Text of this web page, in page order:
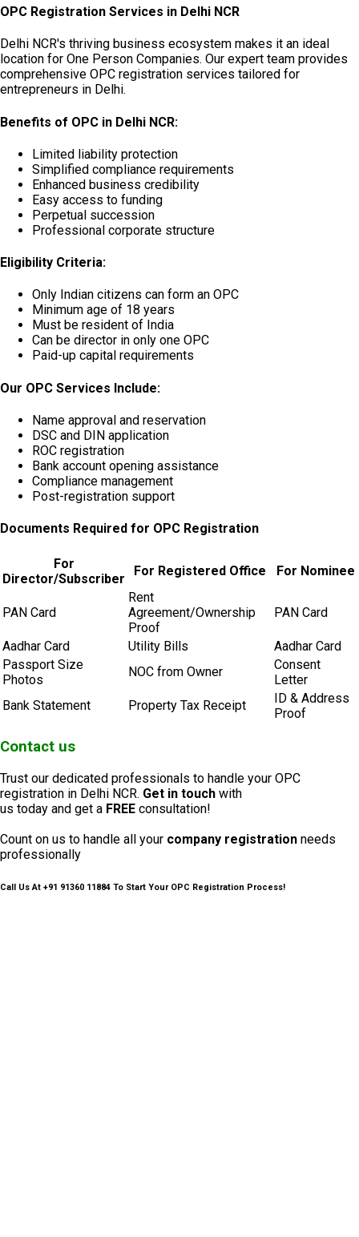
OPC Registration Services in Delhi NCR
Delhi NCR's thriving business ecosystem makes it an ideal
location for One Person Companies. Our expert team provides
comprehensive OPC registration services tailored for
entrepreneurs in Delhi.
Benefits of OPC in Delhi NCR:
Limited liability protection
Simplified compliance requirements
Enhanced business credibility
Easy access to funding
Perpetual succession
Professional corporate structure
Eligibility Criteria:
Only Indian citizens can form an OPC
Minimum age of 18 years
Must be resident of India
Can be director in only one OPC
Paid-up capital requirements
Our OPC Services Include:
Name approval and reservation
DSC and DIN application
ROC registration
Bank account opening assistance
Compliance management
Post-registration support
Documents Required for OPC Registration
For
Director/Subscriber
For Registered Office For Nominee
PAN Card
Rent
Agreement/Ownership
Proof
PAN Card
Aadhar Card Utility Bills
Aadhar Card
Passport Size
Photos
NOC from Owner
Consent
Letter
Bank Statement
Property Tax Receipt
ID & Address
Proof
Contact us
Trust our dedicated professionals to handle your OPC
registration in Delhi NCR. Get in touch with
us today and get a FREE consultation!
Count on us to handle all your company registration needs
professionally
Call UsAt +91 91360 11884 To Start Your OPC Registration Process!